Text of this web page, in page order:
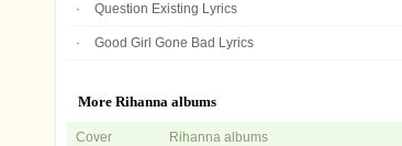
Question Existing Lyrics
Good Girl Gone Bad Lyrics
More Rihanna albums
Cover Rihanna albums